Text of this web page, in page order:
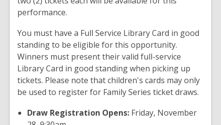
performance.
You must have a Full Service Library Card in good
standing to be eligible for this opportunity.
Winners must present their valid full-service
Library Card in good standing when picking up
tickets. Please note that children's cards may only
be used to register for Family Series ticket draws.
Draw Registration Opens: Friday, November